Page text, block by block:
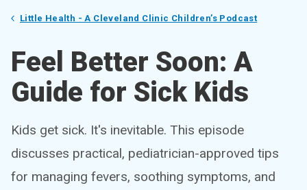
Little Health - A Cleveland Clinic Children’s Podcast
Feel Better Soon: A
Guide for Sick Kids
Kids get sick. It's inevitable. This episode
discusses practical, pediatrician-approved tips
for managing fevers, soothing symptoms, and